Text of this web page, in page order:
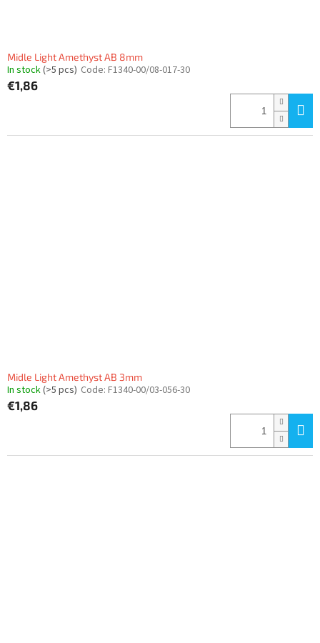
Midle Light Amethyst AB 8mm
In stock(>5 pcs) Code: F1340-00/08-017-30
€1,86
Midle Light Amethyst AB 3mm
In stock(>5 pcs) Code: F1340-00/03-056-30
€1,86